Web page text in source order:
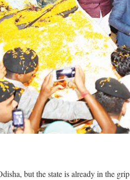
but the state is already in the